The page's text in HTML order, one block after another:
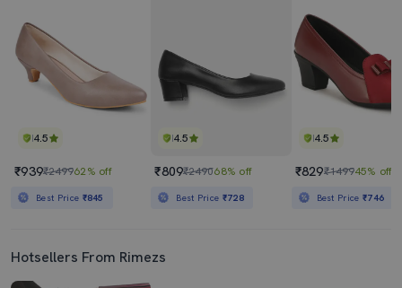
4.5
₹939₹249962% off
Best Price ₹845
4.5
₹809₹249068% off
Best Price ₹728
4.5
₹829₹149945% off
Best Price₹746
Hotsellers From Rimezs